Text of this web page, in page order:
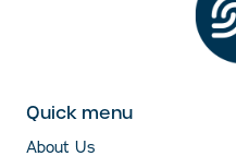
Quick menu
About Us